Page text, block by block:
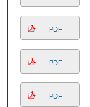
PDF
PDF
PDF